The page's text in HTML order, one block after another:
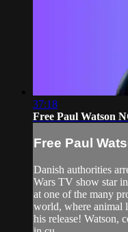
37:18
Free Paul Watson
Free Paul
Danish authorities
Wars TV show star
at one of the many
world, where animal
his release! Watson,